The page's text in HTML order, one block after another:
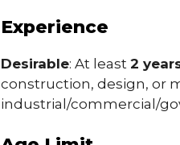
Experience
Desirable: At least 2
construction, design, or
industrial/commercial/